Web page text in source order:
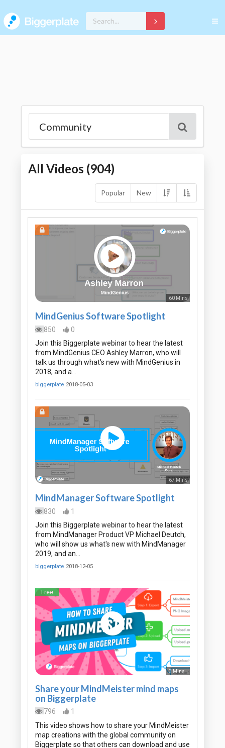
All Videos (904)
Popular New
60 Mins
MindGenius Software Spotlight
850
0
Join this Biggerplate webinar to hear the latest
from MindGenius CEO Ashley Marron, who will
talk us through what's new with MindGenius in
2018, and a…
biggerplate 2018-05-03
67 Mins
MindManager Software Spotlight
830
1
Join this Biggerplate webinar to hear the latest
from MindManager Product VP Michael Deutch,
who will show us what's new with MindManager
2019, and an…
biggerplate 2018-12-05
Free
3 Mins
Share your MindMeister mind maps
on Biggerplate
796
1
This video shows how to share your MindMeister
map creations with the global community on
Biggerplate so that others can download and use